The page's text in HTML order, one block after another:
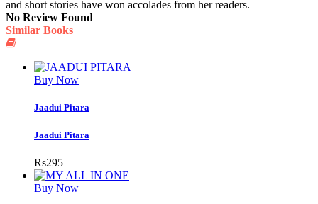
and short stories have won accolades from her readers.
No Review Found
Similar Books
Buy Now
Jaadui Pitara
Jaadui Pitara
Rs295
Buy Now